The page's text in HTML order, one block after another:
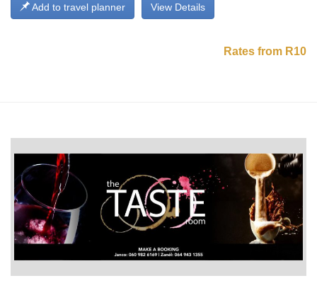
View Details
Add to travel planner
Rates from R10